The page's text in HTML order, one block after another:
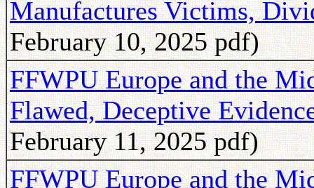
Manufactures Victims,
February 10, 2025 pdf)
FFWPU Europe and the
Flawed, Deceptive
February 11, 2025 pdf)
FFWPU Europe and the